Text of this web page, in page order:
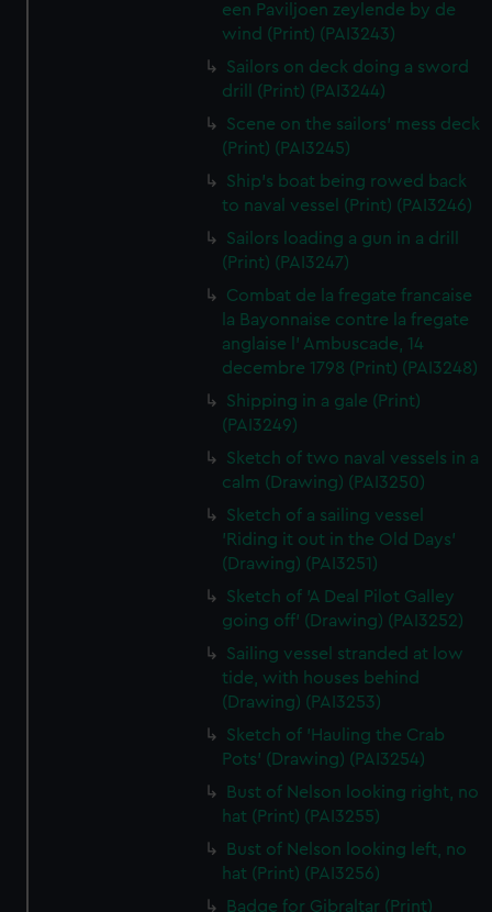
een Paviljoen zeylende by de
wind (Print) (PAI3243)
Sailors on deck doing a sword
drill (Print) (PAI3244)
Scene on the sailors' mess deck
(Print) (PAI3245)
Ship's boat being rowed back
to naval vessel (Print) (PAI3246)
Sailors loading a gun in a drill
(Print) (PAI3247)
Combat de la fregate francaise
la Bayonnaise contre la fregate
anglaise l' Ambuscade, 14
decembre 1798 (Print) (PAI3248)
Shipping in a gale (Print)
(PAI3249)
Sketch of two naval vessels in a
calm (Drawing) (PAI3250)
Sketch of a sailing vessel
'Riding it out in the Old Days'
(Drawing) (PAI3251)
Sketch of 'A Deal Pilot Galley
going off' (Drawing) (PAI3252)
Sailing vessel stranded at low
tide, with houses behind
(Drawing) (PAI3253)
Sketch of 'Hauling the Crab
Pots' (Drawing) (PAI3254)
Bust of Nelson looking right, no
hat (Print) (PAI3255)
Bust of Nelson looking left, no
hat (Print) (PAI3256)
Badge for Gibraltar (Print)